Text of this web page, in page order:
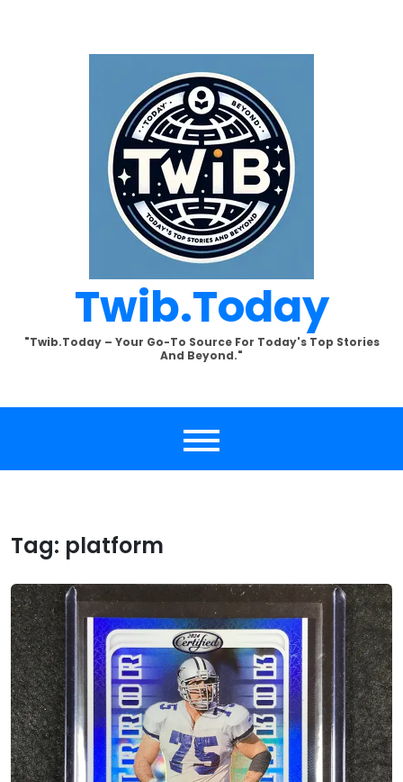
Twib.today
"Twib.today – Your Go-To Source For Today's Top Stories
And Beyond."
Tag: platform